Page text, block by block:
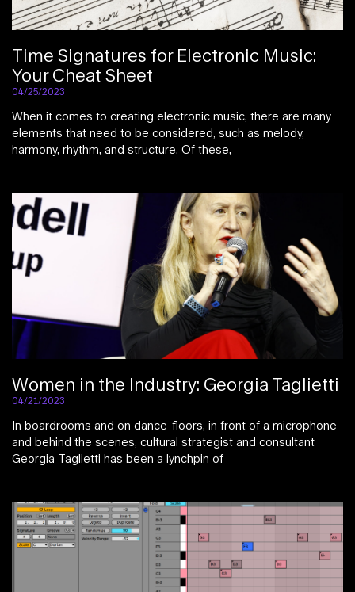
Time Signatures for Electronic Music:
Your Cheat Sheet
04/25/2023
When it comes to creating electronic music, there are many
elements that need to be considered, such as melody,
harmony, rhythm, and structure. Of these,
Women in the Industry: Georgia Taglietti
04/21/2023
In boardrooms and on dance-floors, in front of a microphone
and behind the scenes, cultural strategist and consultant
Georgia Taglietti has been a lynchpin of